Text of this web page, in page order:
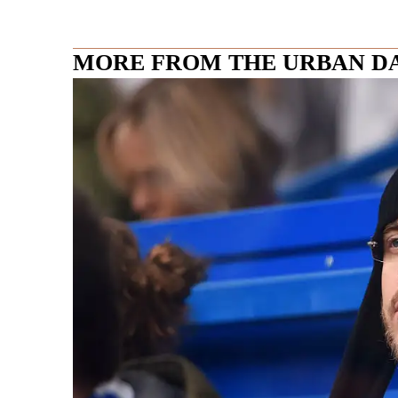
MORE FROM THE URBAN